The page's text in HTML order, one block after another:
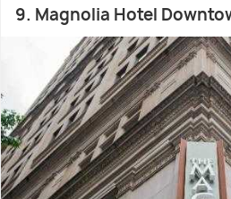
9. Magnolia Hotel